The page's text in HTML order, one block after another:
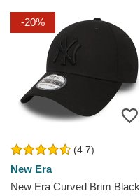
-20%
(4.7)
New Era
New Era Curved Brim Black